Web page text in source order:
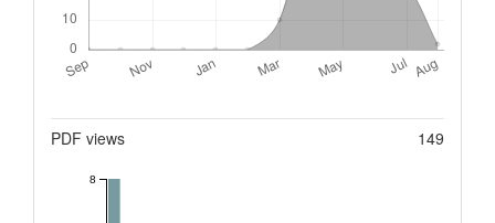
PDF views 149
8